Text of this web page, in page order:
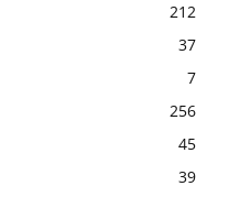
212
37
7
256
45
39